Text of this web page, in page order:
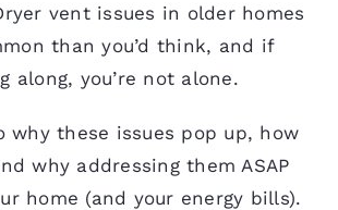
vent issues in older homes
than you’d think, and if
along, you’re not alone.
why these issues pop up, how
why addressing them ASAP
home (and your energy bills).